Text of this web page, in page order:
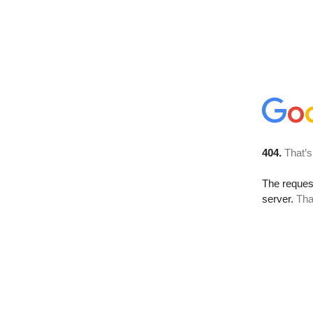
404.
The
server.